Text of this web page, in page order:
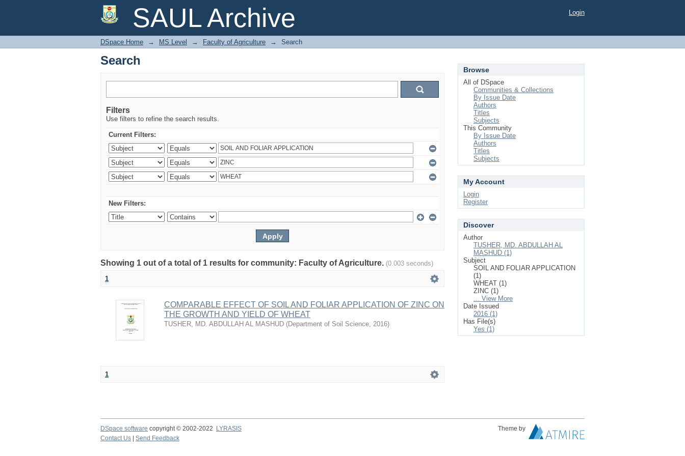
SAUL Archive
Search Login
DSpace Home → MS Level → Faculty of Agriculture → Search
Search
Filters
Use filters to refine the search results.
Current Filters:
New Filters:
Showing 1 out of a total of 1 results for community: Faculty of Agriculture. (0.003 seconds)
1
COMPARABLE EFFECT OF SOIL AND FOLIAR APPLICATION OF ZINC ON
THE GROWTH AND YIELD OF WHEAT
TUSHER, MD. ABDULLAH AL MASHUD (Department of Soil Science, 2016)
1
Browse
All of DSpace
Communities & Collections
By Issue Date
Authors
Titles
Subjects
This Community
By Issue Date
Authors
Titles
Subjects
My Account
Login
Register
Discover
Author
TUSHER, MD. ABDULLAH AL
MASHUD (1)
Subject
SOIL AND FOLIAR APPLICATION
(1)
WHEAT (1)
ZINC (1)
... View More
Date Issued
2016 (1)
Has File(s)
Yes (1)
DSpace software copyright © 2002-2022 LYRASIS
Theme by
Contact Us
Send Feedback